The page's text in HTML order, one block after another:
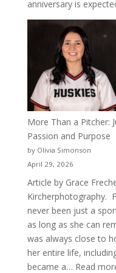
anniversary is
More Than a Pitcher:
Passion and Purpose
by Olivia Simonson
April 29, 2026
Article by Grace
Kircherphotography.
never been just a
as long as she can
was always close to
her entire life,
became a… Read